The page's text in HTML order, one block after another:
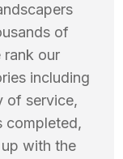
of
rank our
including
of service,
completed,
with the